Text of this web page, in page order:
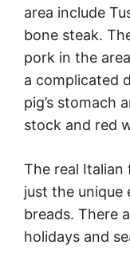
area include
bone steak.
pork in the
a complicated
pig’s stomach
stock and red
The real Italian
just the unique
breads. There
holidays and